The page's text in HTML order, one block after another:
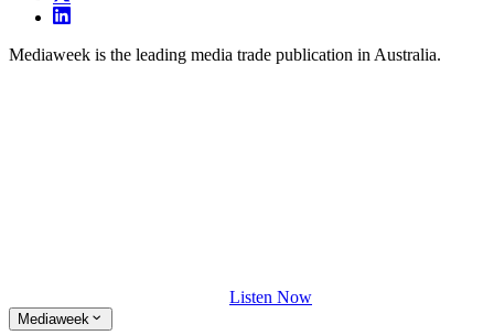
Mediaweek is the leading media trade publication in Australia.
Listen Now
Mediaweek